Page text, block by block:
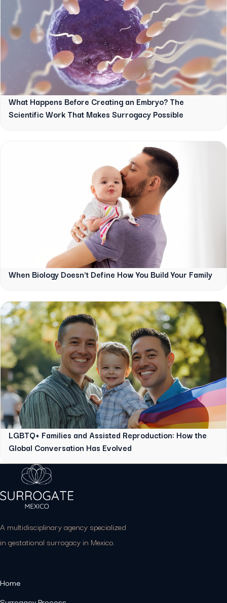
What Happens Before Creating an Embryo? The
Scientific Work That Makes Surrogacy Possible
When Biology Doesn't Define How You Build Your Family
LGBTQ+ Families and Assisted Reproduction: How the
Global Conversation Has Evolved
A multidisciplinary agency specialized
in gestational surrogacy in Mexico.
Home